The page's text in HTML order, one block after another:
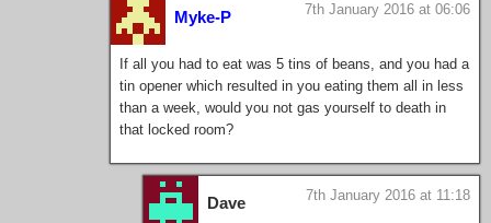
Myke-P 7th January 2016 at 06:06
If all you had to eat was 5 tins of beans, and you had a
tin opener which resulted in you eating them all in less
than a week, would you not gas yourself to death in
that locked room?
Dave 7th January 2016 at 11:18